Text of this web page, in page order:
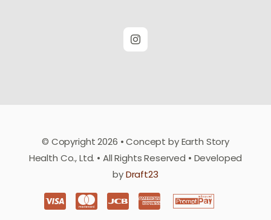
© Copyright 2026 • Concept by Earth Story
Health Co., Ltd. • All Rights Reserved • Developed
byDraft23